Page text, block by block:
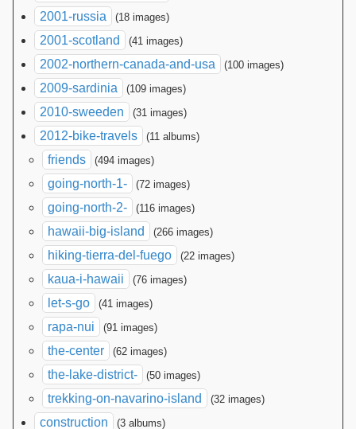
2001-russia (18 images)
2001-scotland (41 images)
2002-northern-canada-and-usa (100 images)
2009-sardinia (109 images)
2010-sweeden (31 images)
2012-bike-travels (11 albums)
friends (494 images)
going-north-1- (72 images)
going-north-2- (116 images)
hawaii-big-island (266 images)
hiking-tierra-del-fuego (22 images)
kaua-i-hawaii (76 images)
let-s-go (41 images)
rapa-nui (91 images)
the-center (62 images)
the-lake-district- (50 images)
trekking-on-navarino-island (32 images)
construction (3 albums)